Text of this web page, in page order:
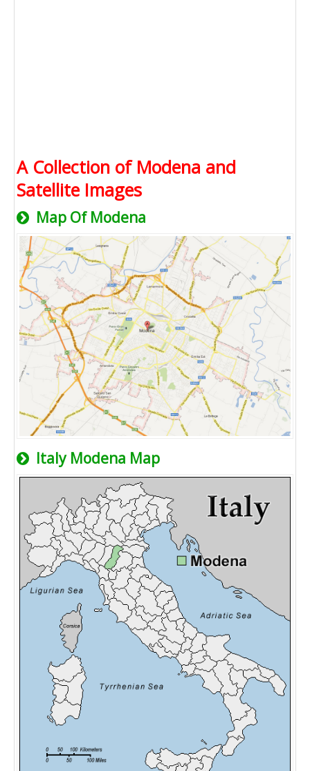
A Collection of Modena and
Satellite Images
Map Of Modena
Italy Modena Map